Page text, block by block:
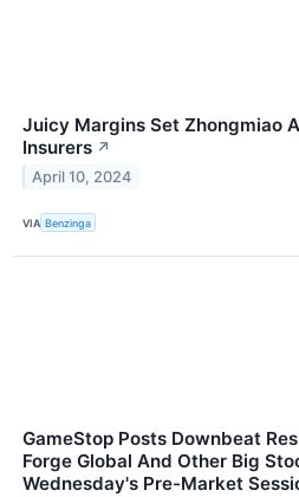
Juicy Margins Set Zhongmiao
Insurers ↗
April 10, 2024
VIA Benzinga
GameStop Posts Downbeat
Forge Global And Other Big
Wednesday's Pre-Market